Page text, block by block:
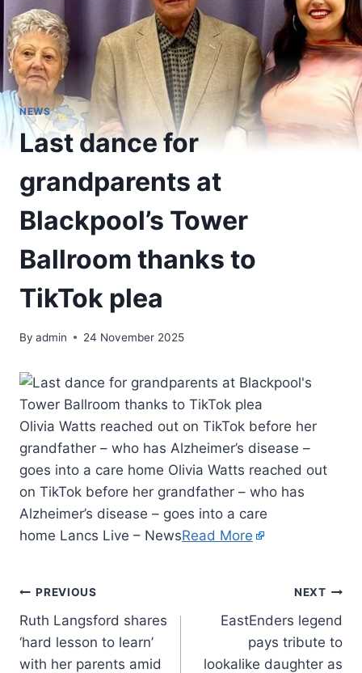
NEWS
Last dance for
grandparents at
Blackpool’s Tower
Ballroom thanks to
TikTok plea
By admin 24 November 2025
Olivia Watts reached out on TikTok before her
grandfather – who has Alzheimer’s disease –
goes into a care home Olivia Watts reached out
on TikTok before her grandfather – who has
Alzheimer’s disease – goes into a care
home Lancs Live – NewsRead More
PREVIOUS
Ruth Langsford shares
‘hard lesson to learn’
with her parents amid
NEXT
EastEnders legend
pays tribute to
lookalike daughter as